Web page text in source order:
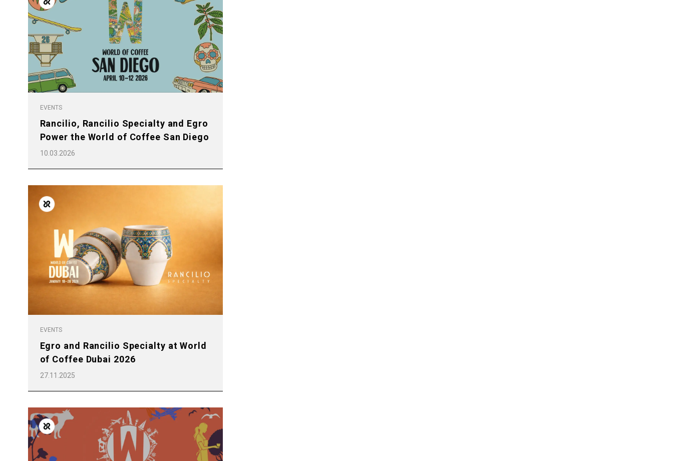
EVENTS
Rancilio, Rancilio Specialty and Egro
Power the World of Coffee San Diego
10.03.2026
EVENTS
Egro and Rancilio Specialty at World
of Coffee Dubai 2026
27.11.2025
Follow Us